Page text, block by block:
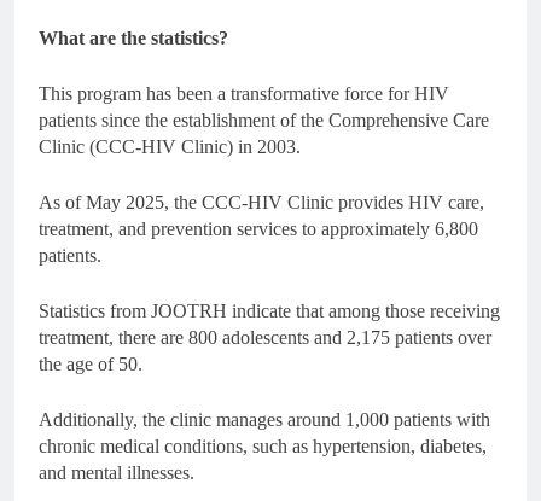
What are the statistics?
This program has been a transformative force for HIV
patients since the establishment of the Comprehensive Care
Clinic (CCC-HIV Clinic) in 2003.
As of May 2025, the CCC-HIV Clinic provides HIV care,
treatment, and prevention services to approximately 6,800
patients.
Statistics from JOOTRH indicate that among those receiving
treatment, there are 800 adolescents and 2,175 patients over
the age of 50.
Additionally, the clinic manages around 1,000 patients with
chronic medical conditions, such as hypertension, diabetes,
and mental illnesses.